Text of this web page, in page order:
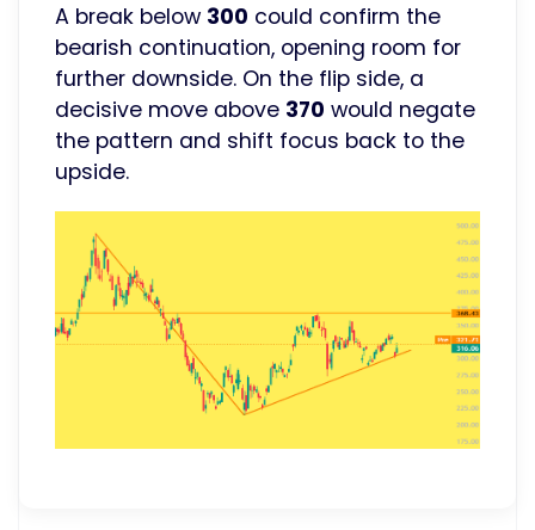
A break below 300 could confirm the
bearish continuation, opening room for
further downside. On the flip side, a
decisive move above 370 would negate
the pattern and shift focus back to the
upside.